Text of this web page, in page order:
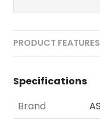
PRODUCT FEATURES
Specifications
Brand